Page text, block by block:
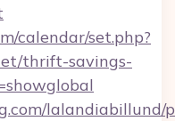
calendar/set.php?
thrift-savings-
lalandiabillund/